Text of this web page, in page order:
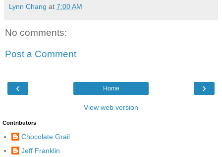
Lynn Chang at 7:00 AM
No comments:
Post a Comment
‹ ›
Home
View web version
Contributors
Chocolate Grail
Jeff Franklin